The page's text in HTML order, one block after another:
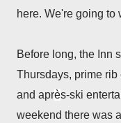
here. We're going to
Before long, the Inn
Thursdays, prime
and après-ski
weekend there was